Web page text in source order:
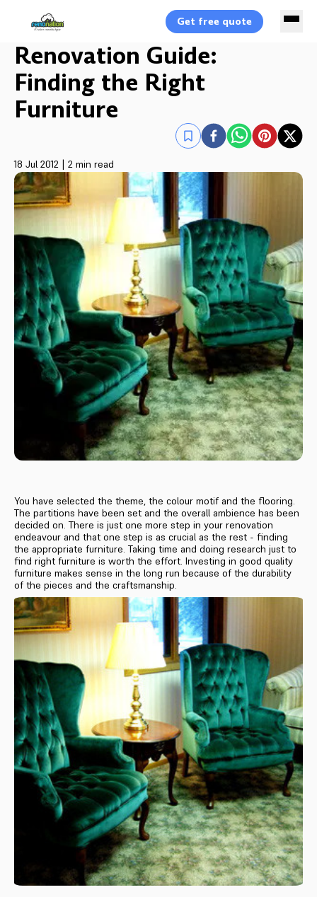
Get free quote
Renovation Guide:
Finding the Right
Furniture
18 Jul 2012 | 2 min read
You have selected the theme, the colour motif and the flooring.
The partitions have been set and the overall ambience has been
decided on. There is just one more step in your renovation
endeavour and that one step is as crucial as the rest - finding
the appropriate furniture. Taking time and doing research just to
find right furniture is worth the effort. Investing in good quality
furniture makes sense in the long run because of the durability
of the pieces and the craftsmanship.